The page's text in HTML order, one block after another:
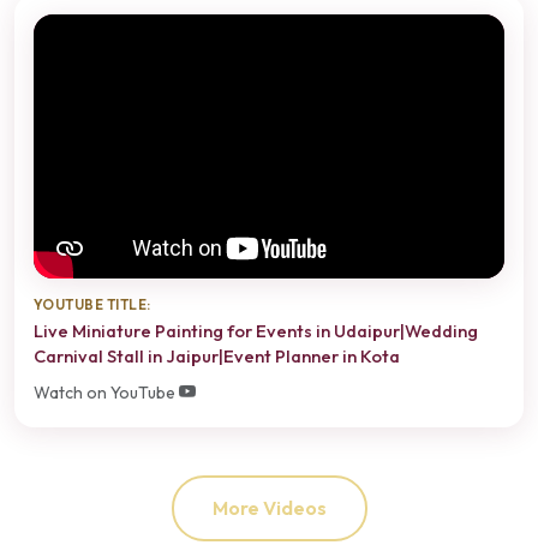
YOUTUBE TITLE:
Live Miniature Painting for Events in Udaipur|Wedding
Carnival Stall in Jaipur|Event Planner in Kota
Watch on YouTube
More Videos